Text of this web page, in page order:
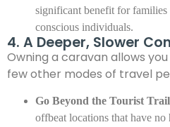
significant benefit for
conscious individuals.
4. A Deeper, Slower
Owning a caravan allows
few other modes of travel
Go Beyond the Tourist
offbeat locations that have